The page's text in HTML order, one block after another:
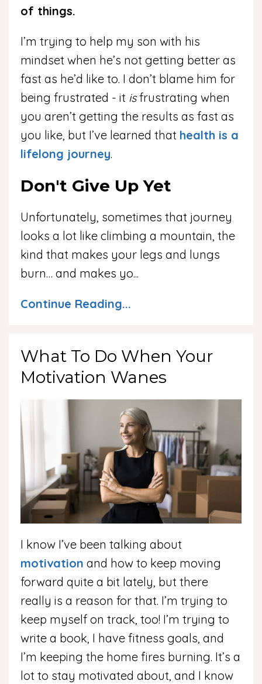
of things.
I’m trying to help my son with his
mindset when he’s not getting better as
fast as he’d like to. I don’t blame him for
being frustrated - it isfrustrating when
you aren’t getting the results as fast as
you like, but I’ve learned that health is a
lifelong journey.
Don't Give Up Yet
Unfortunately, sometimes that journey
looks a lot like climbing a mountain, the
kind that makes your legs and lungs
burn… and makes yo...
Continue Reading...
What To Do When Your
Motivation Wanes
I know I’ve been talking about
motivation and how to keep moving
forward quite a bit lately, but there
really is a reason for that. I’m trying to
keep myself on track, too! I’m trying to
write a book, I have fitness goals, and
I’m keeping the home fires burning. It’s a
lot to stay motivated about, and I know